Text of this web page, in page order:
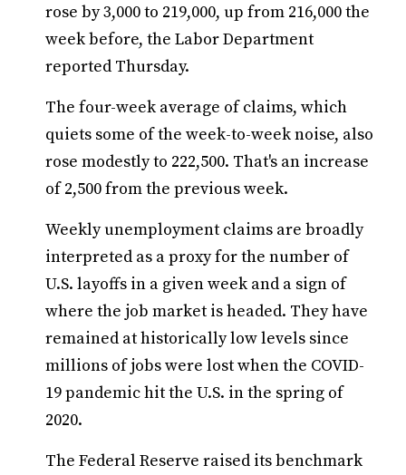
rose by 3,000 to 219,000, up from 216,000 the
week before, the Labor Department
reported Thursday.
The four-week average of claims, which
quiets some of the week-to-week noise, also
rose modestly to 222,500. That's an increase
of 2,500 from the previous week.
Weekly unemployment claims are broadly
interpreted as a proxy for the number of
U.S. layoffs in a given week and a sign of
where the job market is headed. They have
remained at historically low levels since
millions of jobs were lost when the COVID-
19 pandemic hit the U.S. in the spring of
2020.
The Federal Reserve raised its benchmark